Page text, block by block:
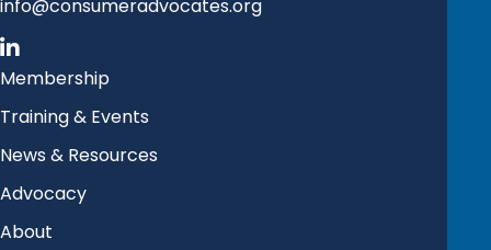
info@consumeradvocates.org
Membership
Training & Events
News & Resources
Advocacy
About